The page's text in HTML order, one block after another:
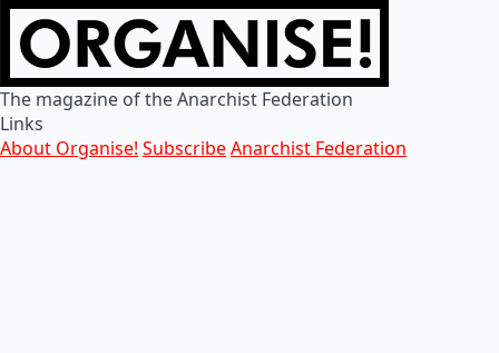
The magazine of the Anarchist Federation
Links
About Organise! SubscribeAnarchist Federation